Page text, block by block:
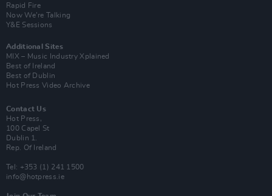
Rapid Fire
Now We’re Talking
Y&E Sessions
Additional Sites
MIX – Music Industry Xplained
Best of Ireland
Best of Dublin
Hot Press Video Archive
Contact Us
Hot Press,
100 Capel St
Dublin 1.
Rep. Of Ireland
Tel: +353 (1) 241 1500
info@hotpress.ie